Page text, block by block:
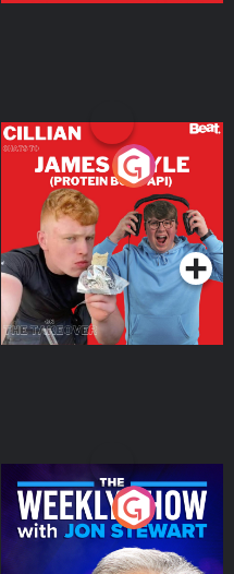
Cillian chats to Protein
Bor Papi on The
Takeover
Podcast Series
The Weekly Show with
Jon Stewart
Podcast Series